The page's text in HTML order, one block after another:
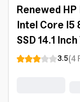
Renewed
Intel Core I5
SSD 14.1
3.5(4